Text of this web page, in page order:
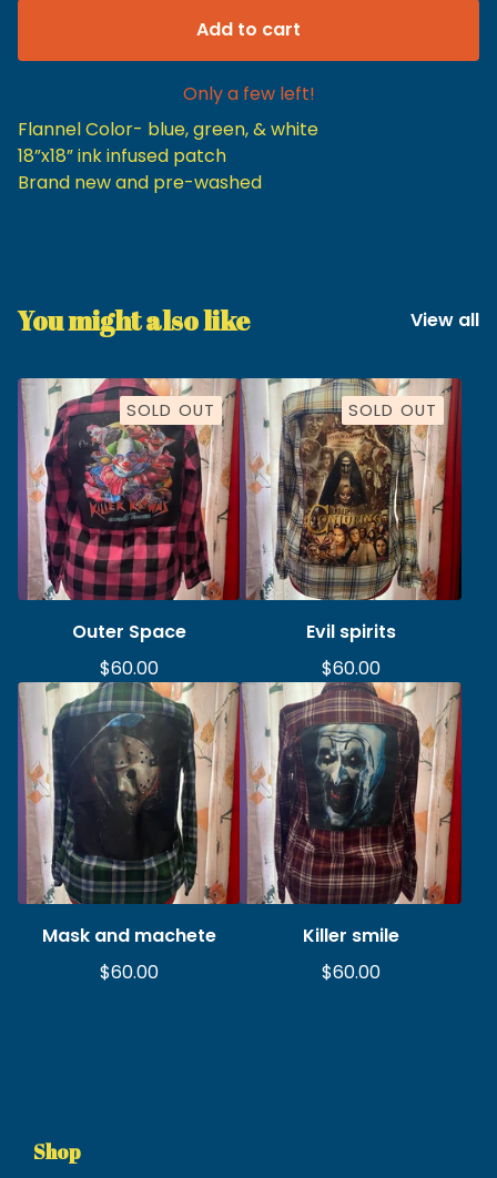
Add to cart
Only a few left!
Flannel Color- blue, green, & white
18”x18” ink infused patch
Brand new and pre-washed
You might also like View all
SOLD OUT
Outer Space
$60.00
SOLD OUT
Evil spirits
$60.00
Mask and machete
$60.00
Killer smile
$60.00
Shop